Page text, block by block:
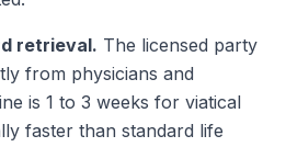
retrieval. The licensed party
from physicians and
is 1 to 3 weeks for viatical
faster than standard life